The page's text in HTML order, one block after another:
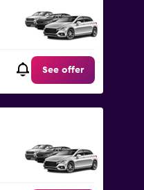
See offer